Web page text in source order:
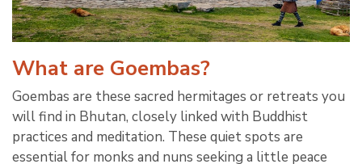
What are Goembas?
Goembas are these sacred hermitages or retreats you
will find in Bhutan, closely linked with Buddhist
practices and meditation. These quiet spots are
essential for monks and nuns seeking a little peace